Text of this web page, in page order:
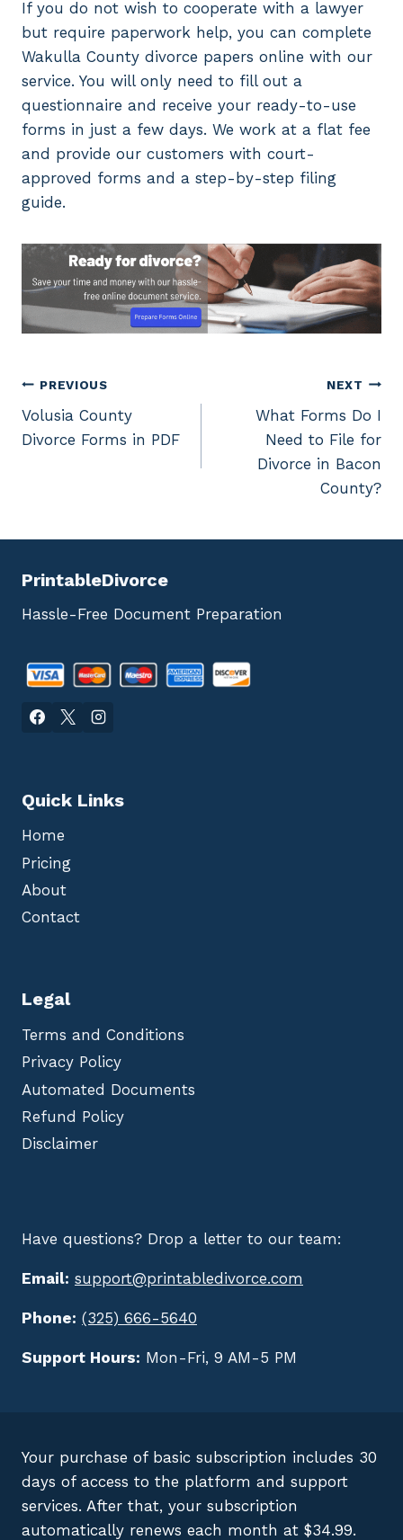
If you do not wish to cooperate with a lawyer
but require paperwork help, you can complete
Wakulla County divorce papers online with our
service. You will only need to fill out a
questionnaire and receive your ready-to-use
forms in just a few days. We work at a flat fee
and provide our customers with court-
approved forms and a step-by-step filing
guide.
Post
navigation
PREVIOUS
Volusia County
Divorce Forms in PDF
NEXT
What Forms Do I
Need to File for
Divorce in Bacon
County?
PrintableDivorce
Hassle-Free Document Preparation
Quick Links
Home
Pricing
About
Contact
Legal
Terms and Conditions
Privacy Policy
Automated Documents
Refund Policy
Disclaimer
Have questions? Drop a letter to our team:
Email: support@printabledivorce.com
Phone: (325) 666-5640
Support Hours: Mon-Fri, 9 AM-5 PM
Your purchase of basic subscription includes 30
days of access to the platform and support
services. After that, your subscription
automatically renews each month at $34.99.